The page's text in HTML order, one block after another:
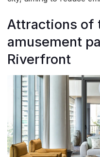
Attractions of
amusement
Riverfront